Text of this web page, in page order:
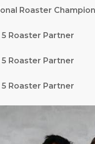
Roaster
5 Roaster
5 Roaster
5 Roaster